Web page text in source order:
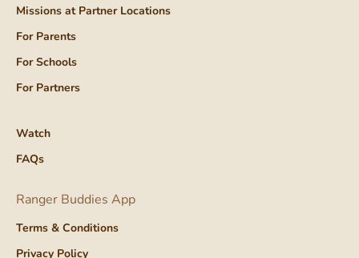
Missions at Partner Locations
For Parents
For Schools
For Partners
Watch
FAQs
Ranger Buddies App
Terms & Conditions
Privacy Policy